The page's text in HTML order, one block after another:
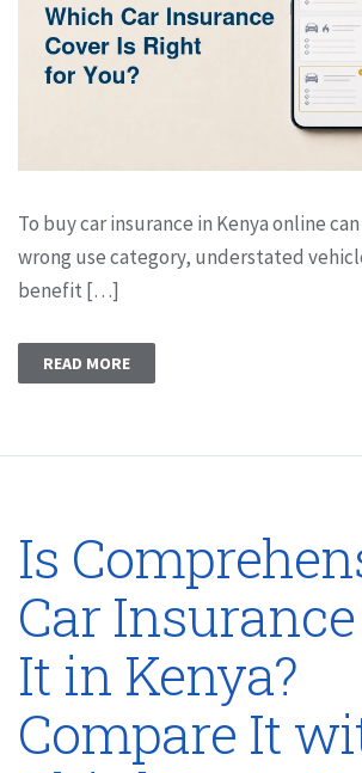
To buy car insurance in Kenya online
wrong use category, understated
benefit […]
READ MORE
Is
Car
It in Kenya?
Compare It